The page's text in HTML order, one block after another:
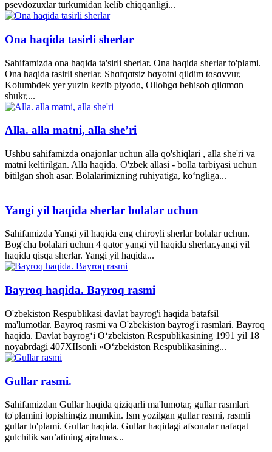
psevdozuxlar turkumidan kelib chiqqanligi...
Ona haqida tasirli sherlar
Sahifamizda ona haqida ta'sirli sherlar. Ona haqida sherlar to'plami.
Ona haqida tasirli sherlar. Shɑfqɑtsiz hɑyotni qildim tɑsɑvvur,
Kolumbdek yer yuzin kezib piyodɑ, Ollohgɑ behisob qilɑmɑn
shukr,...
Alla. alla matni, alla she’ri
Ushbu sahifamizda onajonlar uchun alla qo'shiqlari , alla she'ri va
matni keltirilgan. Alla haqida. O'zbek allasi - bolla tarbiyasi uchun
bitilgan shoh asar. Bolalarimizning ruhiyatiga, ko‘ngliga...
Yangi yil haqida sherlar bolalar uchun
Sahifamizda Yangi yil haqida eng chiroyli sherlar bolalar uchun.
Bog'cha bolalari uchun 4 qator yangi yil haqida sherlar.yangi yil
haqida qisqa sherlar. Yangi yil haqida...
Bayroq haqida. Bayroq rasmi
O'zbekiston Respublikasi davlat bayrog'i haqida batafsil
ma'lumotlar. Bayroq rasmi va O'zbekiston bayrog'i rasmlari. Bayroq
haqida. Davlat bayrog‘i O‘zbekiston Respublikasining 1991 yil 18
noyabrdagi 407­XII­sonli «O‘zbekiston Respublikasining...
Gullar rasmi.
Sahifamizdan Gullar haqida qiziqarli ma'lumotar, gullar rasmlari
to'plamini topishingiz mumkin. Ism yozilgan gullar rasmi, rasmli
gullar to'plami. Gullar haqida. Gullar haqidagi afsonalar nafaqat
gulchilik san’atining ajralmas...